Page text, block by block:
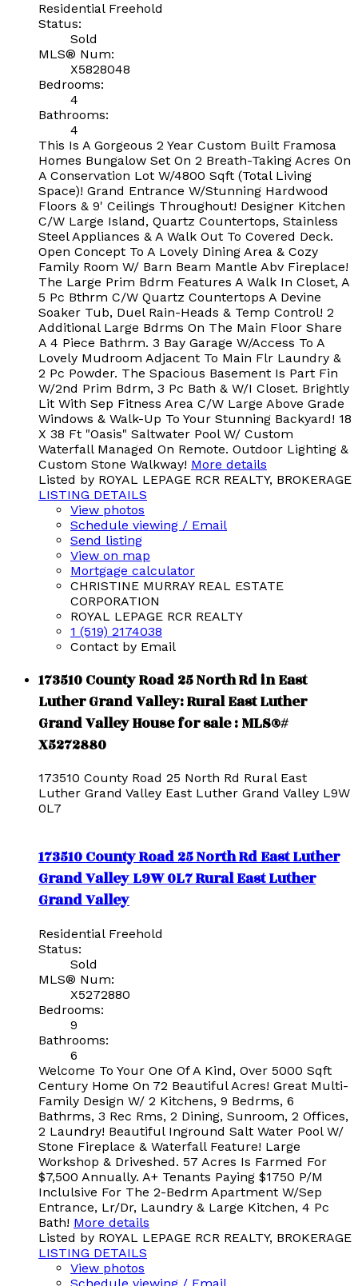
Residential Freehold
Status:
Sold
MLS® Num:
X5828048
Bedrooms:
4
Bathrooms:
4
This Is A Gorgeous 2 Year Custom Built Framosa
Homes Bungalow Set On 2 Breath-Taking Acres On
A Conservation Lot W/4800 Sqft (Total Living
Space)! Grand Entrance W/Stunning Hardwood
Floors & 9' Ceilings Throughout! Designer Kitchen
C/W Large Island, Quartz Countertops, Stainless
Steel Appliances & A Walk Out To Covered Deck.
Open Concept To A Lovely Dining Area & Cozy
Family Room W/ Barn Beam Mantle Abv Fireplace!
The Large Prim Bdrm Features A Walk In Closet, A
5 Pc Bthrm C/W Quartz Countertops A Devine
Soaker Tub, Duel Rain-Heads & Temp Control! 2
Additional Large Bdrms On The Main Floor Share
A 4 Piece Bathrm. 3 Bay Garage W/Access To A
Lovely Mudroom Adjacent To Main Flr Laundry &
2 Pc Powder. The Spacious Basement Is Part Fin
W/2nd Prim Bdrm, 3 Pc Bath & W/I Closet. Brightly
Lit With Sep Fitness Area C/W Large Above Grade
Windows & Walk-Up To Your Stunning Backyard! 18
X 38 Ft "Oasis" Saltwater Pool W/ Custom
Waterfall Managed On Remote. Outdoor Lighting &
Custom Stone Walkway! More details
Listed by ROYAL LEPAGE RCR REALTY, BROKERAGE
LISTING DETAILS
View photos
Schedule viewing / Email
Send listing
View on map
Mortgage calculator
CHRISTINE MURRAY REAL ESTATE
CORPORATION
ROYAL LEPAGE RCR REALTY
1 (519) 2174038
Contact by Email
173510 County Road 25 North Rd in East
Luther Grand Valley: Rural East Luther
Grand Valley House for sale : MLS®#
X5272880
173510 County Road 25 North Rd Rural East
Luther Grand Valley East Luther Grand Valley L9W
0L7
173510 County Road 25 North RdEast Luther
Grand ValleyL9W 0L7Rural East Luther
Grand Valley
Residential Freehold
Status:
Sold
MLS® Num:
X5272880
Bedrooms:
9
Bathrooms:
6
Welcome To Your One Of A Kind, Over 5000 Sqft
Century Home On 72 Beautiful Acres! Great Multi-
Family Design W/ 2 Kitchens, 9 Bedrms, 6
Bathrms, 3 Rec Rms, 2 Dining, Sunroom, 2 Offices,
2 Laundry! Beautiful Inground Salt Water Pool W/
Stone Fireplace & Waterfall Feature! Large
Workshop & Driveshed. 57 Acres Is Farmed For
$7,500 Annually. A+ Tenants Paying $1750 P/M
Inclulsive For The 2-Bedrm Apartment W/Sep
Entrance, Lr/Dr, Laundry & Large Kitchen, 4 Pc
Bath! More details
Listed by ROYAL LEPAGE RCR REALTY, BROKERAGE
LISTING DETAILS
View photos